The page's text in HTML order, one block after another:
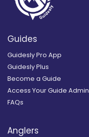
Guides
Guidesly Pro App
Guidesly Plus
Become a Guide
Access Your Guide Admin
FAQs
Anglers